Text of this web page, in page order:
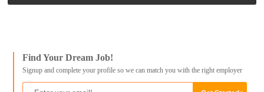
Find Your Dream Job!
Signup and complete your profile so we can match you with the right employer